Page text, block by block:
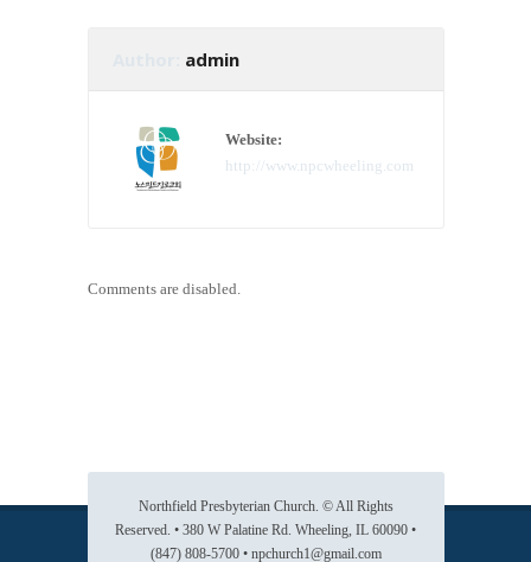
admin
Website:
http://www.npcwheeling.com
Comments are disabled.
Northfield Presbyterian Church. © All Rights
Reserved. • 380 W Palatine Rd. Wheeling, IL 60090 •
(847) 808-5700 • npchurch1@gmail.com